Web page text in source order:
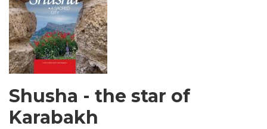
Shusha - the star of
Karabakh